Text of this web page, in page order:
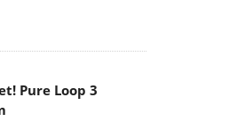
Pure Loop 3